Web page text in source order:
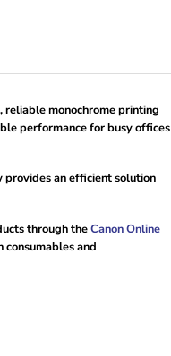
monochrome printing
performance for busy offices
an efficient solution
through theCanon Online
and